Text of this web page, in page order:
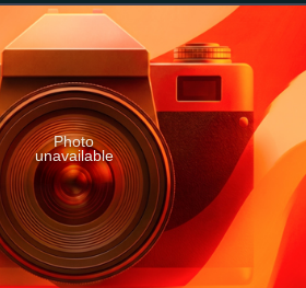
Photo
unavailable